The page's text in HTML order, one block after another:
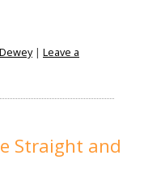
| Leave a
Straight and